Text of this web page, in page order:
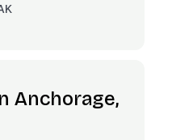
Anchorage,